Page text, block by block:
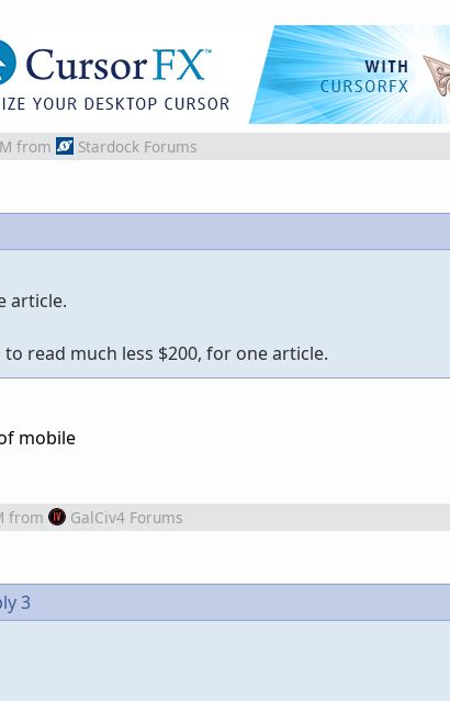
from Stardock Forums
article.
read much less $200, for one article.
mobile
from GalCiv4 Forums
3